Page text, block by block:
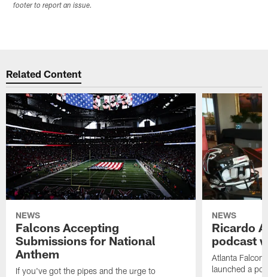
footer to report an issue.
Related Content
NEWS
Falcons Accepting
Submissions for National
Anthem
If you've got the pipes and the urge to
NEWS
Ricardo
podcast
Atlanta
launched a